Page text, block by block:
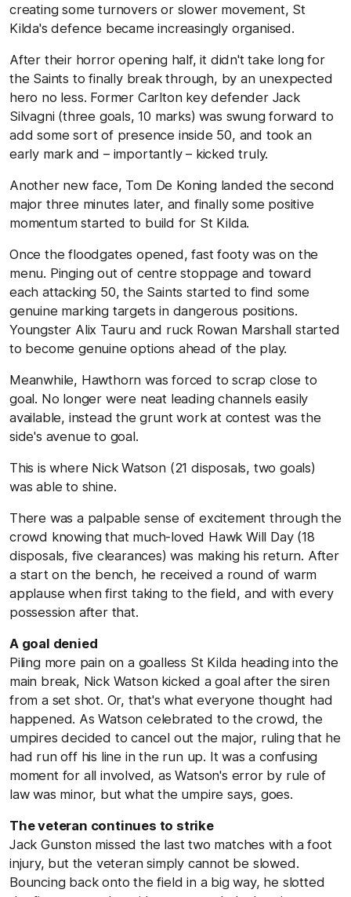
creating some turnovers or slower movement, St
Kilda's defence became increasingly organised.
After their horror opening half, it didn't take long for
the Saints to finally break through, by an unexpected
hero no less. Former Carlton key defender Jack
Silvagni (three goals, 10 marks) was swung forward to
add some sort of presence inside 50, and took an
early mark and – importantly – kicked truly.
Another new face, Tom De Koning landed the second
major three minutes later, and finally some positive
momentum started to build for St Kilda.
Once the floodgates opened, fast footy was on the
menu. Pinging out of centre stoppage and toward
each attacking 50, the Saints started to find some
genuine marking targets in dangerous positions.
Youngster Alix Tauru and ruck Rowan Marshall started
to become genuine options ahead of the play.
Meanwhile, Hawthorn was forced to scrap close to
goal. No longer were neat leading channels easily
available, instead the grunt work at contest was the
side's avenue to goal.
This is where Nick Watson (21 disposals, two goals)
was able to shine.
There was a palpable sense of excitement through the
crowd knowing that much-loved Hawk Will Day (18
disposals, five clearances) was making his return. After
a start on the bench, he received a round of warm
applause when first taking to the field, and with every
possession after that.
A goal denied
Piling more pain on a goalless St Kilda heading into the
main break, Nick Watson kicked a goal after the siren
from a set shot. Or, that's what everyone thought had
happened. As Watson celebrated to the crowd, the
umpires decided to cancel out the major, ruling that he
had run off his line in the run up. It was a confusing
moment for all involved, as Watson's error by rule of
law was minor, but what the umpire says, goes.
The veteran continues to strike
Jack Gunston missed the last two matches with a foot
injury, but the veteran simply cannot be slowed.
Bouncing back onto the field in a big way, he slotted